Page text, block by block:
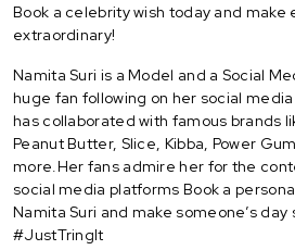
Book a celebrity wish today and make
extraordinary!
Namita Suri is a Model and a Social
huge fan following on her social
has collaborated with famous brands
Peanut Butter, Slice, Kibba, Power
more.Her fans admire her for the
social media platforms Book a
Namita Suri and make someone’s day
#JustTringIt